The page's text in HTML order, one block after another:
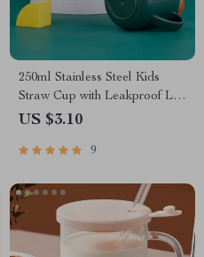
250ml Stainless Steel Kids
Straw Cup with Leakproof Lid
& Anti-Drop Design
US $3.10
9